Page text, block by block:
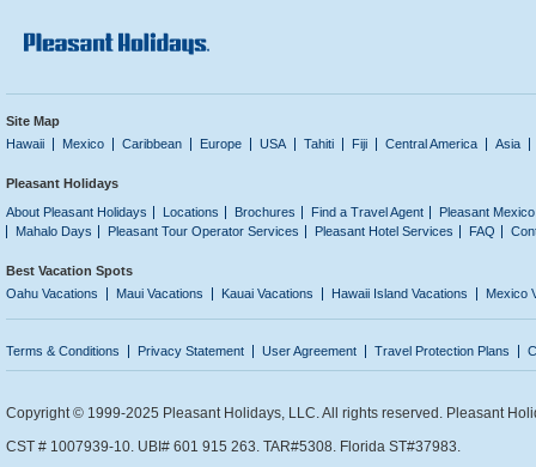
Site Map
Hawaii
Mexico Caribbean Europe USA Tahiti Fiji Central America Asia
Pleasant Holidays
About Pleasant Holidays
Locations Brochures Find a Travel Agent
Pleasant
Mahalo Days
Pleasant Tour Operator Services Pleasant Hotel Services FAQ
Best Vacation Spots
Oahu Vacations
Maui Vacations Kauai Vacations Hawaii Island Vacations Mexico
Terms & Conditions Privacy Statement User Agreement Travel Protection Plans
Copyright © 1999-2025 Pleasant Holidays, LLC. All rights reserved. Pleasant
CST # 1007939-10. UBI# 601 915 263. TAR#5308. Florida ST#37983.